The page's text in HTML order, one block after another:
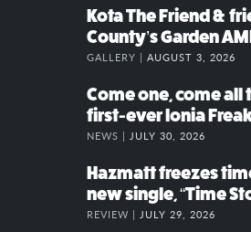
Kota The Friend &
County’s Garden
GALLERY | AUGUST 3, 2026
Come one, come all
first-ever Ionia
NEWS | JULY 30, 2026
Hazmatt freezes
new single, “Time
REVIEW | JULY 29, 2026